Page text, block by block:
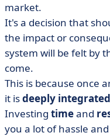
market.
It's a decision that
the impact or
system will be felt by
come.
This is because once
it isdeeply integrated
Investing timeand
you a lot of hassle and